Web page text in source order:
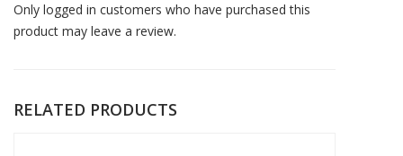
Only logged in customers who have purchased this
product may leave a review.
RELATED PRODUCTS